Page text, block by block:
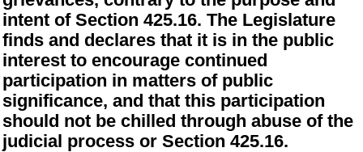
intent of Section 425.16. The Legislature
finds and declares that it is in the public
interest to encourage continued
participation in matters of public
significance, and that this participation
should not be chilled through abuse of the
judicial process or Section 425.16.